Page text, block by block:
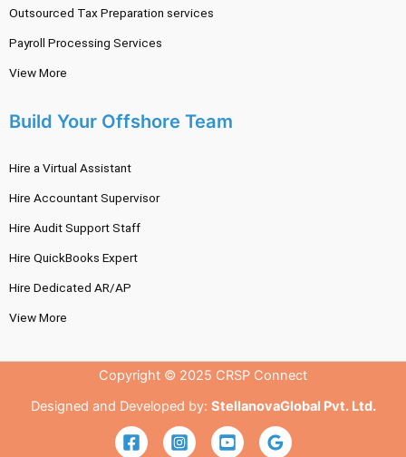
Outsourced Tax Preparation services
Payroll Processing Services
View More
Build Your Offshore Team
Hire a Virtual Assistant
Hire Accountant Supervisor
Hire Audit Support Staff
Hire QuickBooks Expert
Hire Dedicated AR/AP
View More
Copyright © 2025 CRSP Connect
Designed and Developed by: StellanovaGlobal Pvt. Ltd.